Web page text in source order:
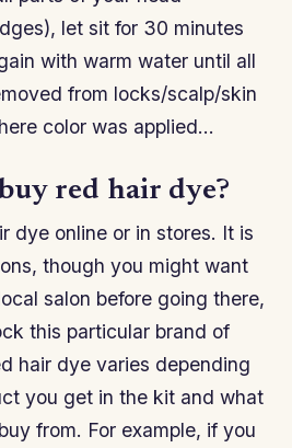
let sit for 30 minutes
with warm water until all
from locks/scalp/skin
color was applied…
red hair dye?
dye online or in stores. It is
though you might want
salon before going there,
this particular brand of
hair dye varies depending
you get in the kit and what
from. For example, if you